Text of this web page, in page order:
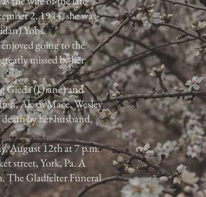
2, 1944, she was
Yobs.
going to the
missed by her
Gieda (Diane) and
Alexis Mace, Wesley
by her husband,
August 12th at 7 p.m.
street, York, Pa. A
The Gladfelter Funeral